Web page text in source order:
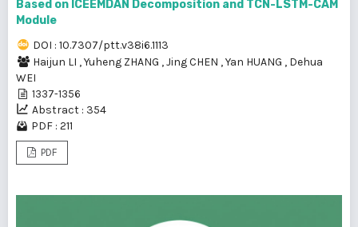
Based on ICEEMDAN Decomposition and TCN-LSTM-CAM
Module
DOI : 10.7307/ptt.v38i6.1113
Haijun LI ,Yuheng ZHANG ,Jing CHEN ,Yan HUANG , Dehua
WEI
1337-1356
Abstract : 354
PDF : 211
PDF